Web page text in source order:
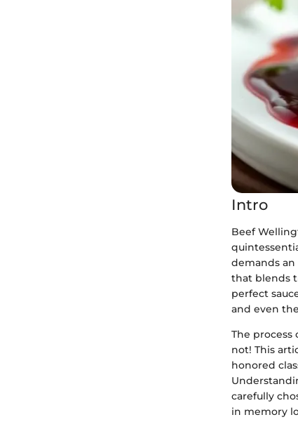
Intro
Beef
demands an
that blends
perfect
and even
The
not! This
honored
carefully
in memory